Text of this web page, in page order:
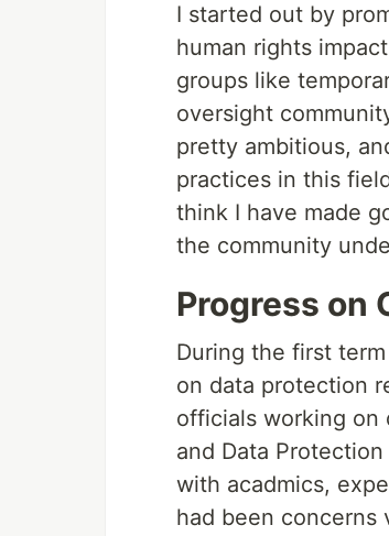
I started out by
human rights
groups like
oversight
pretty ambitious,
practices in this
think I have made
the community
Progress on
During the first
on data protection
officials working on
and Data
with acadmics,
had been concerns